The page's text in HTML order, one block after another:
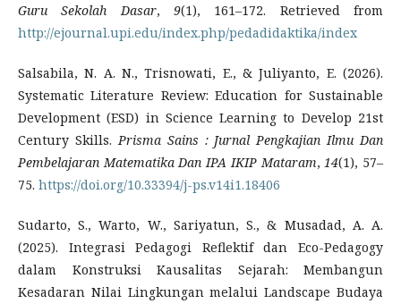
Guru Sekolah Dasar,9(1), 161–172. Retrieved from
http://ejournal.upi.edu/index.php/pedadidaktika/index
Salsabila, N. A. N., Trisnowati, E., & Juliyanto, E. (2026).
Systematic Literature Review: Education for Sustainable
Development (ESD) in Science Learning to Develop 21st
Century Skills. Prisma Sains : Jurnal Pengkajian Ilmu Dan
Pembelajaran Matematika Dan IPA IKIP Mataram, 14(1), 57–
75. https://doi.org/10.33394/j-ps.v14i1.18406
Sudarto, S., Warto, W., Sariyatun, S., & Musadad, A. A.
(2025). Integrasi Pedagogi Reflektif dan Eco-Pedagogy
dalam Konstruksi Kausalitas Sejarah: Membangun
Kesadaran Nilai Lingkungan melalui Landscape Budaya